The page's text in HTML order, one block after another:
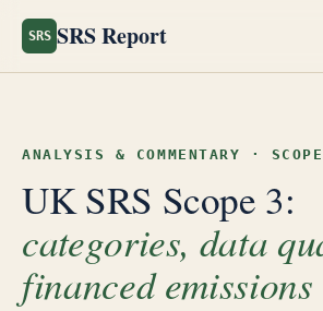
SRS SRS Report
ANALYSIS & COMMENTARY ·
UK SRS Scope 3:
categories, data
financed emissions